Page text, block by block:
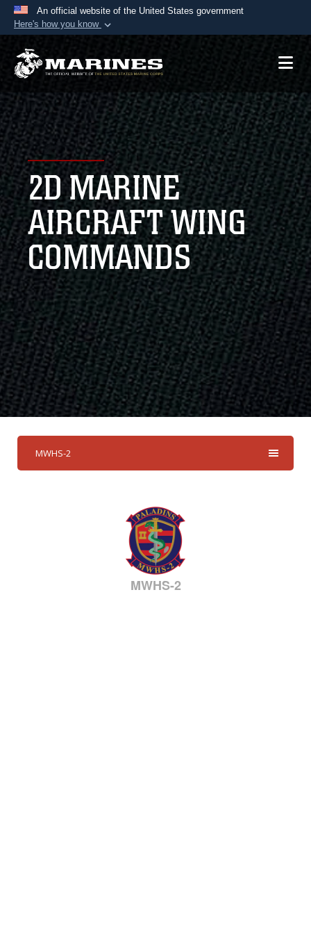
An official website of the United States government
Here's how you know
Official websites use .mil
A.mil website belongs to an official U.S.
Department of Defense organization in the United
States.
Secure .mil websites use HTTPS
Alock ( )orhttps://means you’ve safely
connected to the .mil website. Share sensitive
information only on official, secure websites.
2D MARINE
AIRCRAFT WING
COMMANDS
MWHS-2
MWHS-2